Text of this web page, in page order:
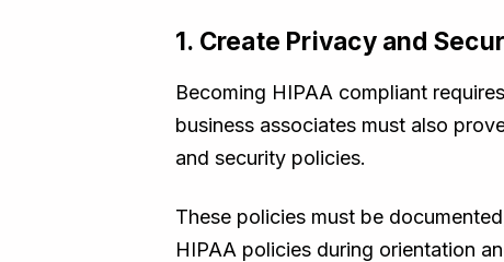
1. Create Privacy and
Becoming HIPAA compliant
business associates must also
and security policies.
These policies must be
HIPAA policies during orientation